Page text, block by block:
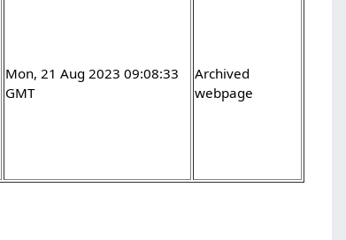
Mon, 21 Aug 2023 09:08:33
GMT
Archived
webpage